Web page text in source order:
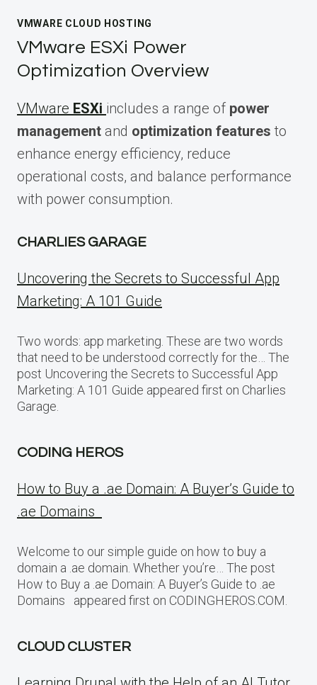
VMWARE CLOUD HOSTING
VMware ESXi Power
Optimization Overview
VMware ESXi includes a range of power
management and optimization features to
enhance energy efficiency, reduce
operational costs, and balance performance
with power consumption.
CHARLIES GARAGE
Uncovering the Secrets to Successful App
Marketing: A 101 Guide
Two words: app marketing. These are two words
that need to be understood correctly for the… The
post Uncovering the Secrets to Successful App
Marketing: A 101 Guide appeared first on Charlies
Garage.
CODING HEROS
How to Buy a .ae Domain: A Buyer’s Guide to
.ae Domains
Welcome to our simple guide on how to buy a
domain a .ae domain. Whether you’re… The post
How to Buy a .ae Domain: A Buyer’s Guide to .ae
Domains appeared first on CODINGHEROS.COM.
CLOUD CLUSTER